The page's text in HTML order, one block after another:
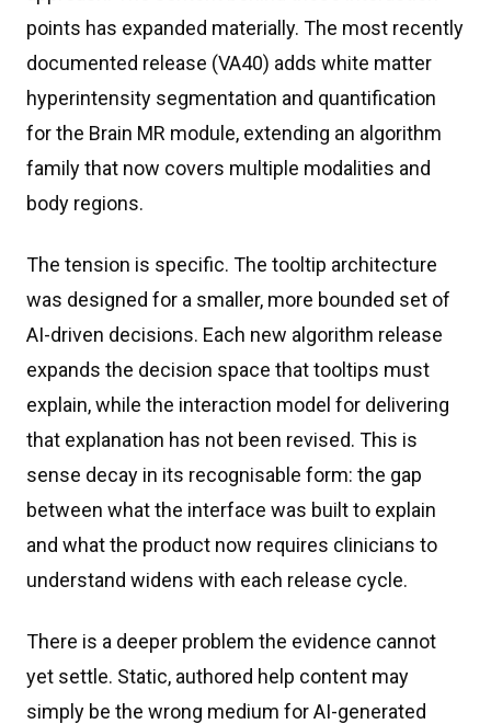
points has expanded materially. The most recently
documented release (VA40) adds white matter
hyperintensity segmentation and quantification
for the Brain MR module, extending an algorithm
family that now covers multiple modalities and
body regions.
The tension is specific. The tooltip architecture
was designed for a smaller, more bounded set of
AI-driven decisions. Each new algorithm release
expands the decision space that tooltips must
explain, while the interaction model for delivering
that explanation has not been revised. This is
sense decay in its recognisable form: the gap
between what the interface was built to explain
and what the product now requires clinicians to
understand widens with each release cycle.
There is a deeper problem the evidence cannot
yet settle. Static, authored help content may
simply be the wrong medium for AI-generated